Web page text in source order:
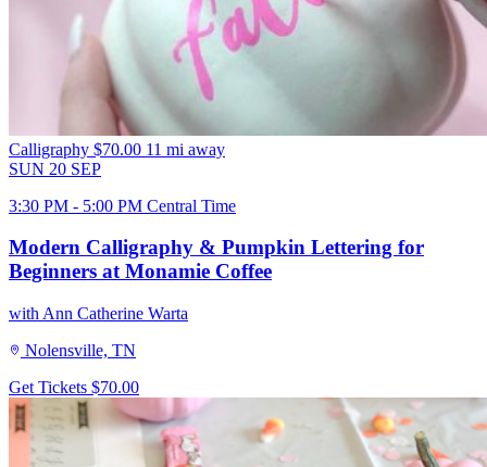
Calligraphy $70.00 11 mi away
SUN 20 SEP
3:30 PM - 5:00 PM Central Time
Modern Calligraphy & Pumpkin Lettering for
Beginners at Monamie Coffee
with Ann Catherine Warta
Nolensville, TN
Get Tickets $70.00